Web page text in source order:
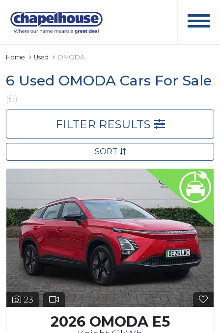
Home Used OMODA
6 Used OMODA Cars For Sale
(6)
FILTER RESULTS
SORT
23
2026 OMODA E5